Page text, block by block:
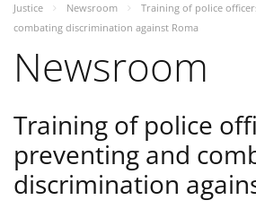
Justice
Newsroom
Training of police
combating discrimination against Roma
Newsroom
Training of police
preventing and
discrimination